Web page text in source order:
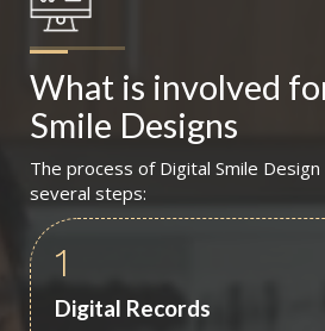
What is involved
Smile Designs
The process of Digital Smile Design
several steps:
1
Digital Records